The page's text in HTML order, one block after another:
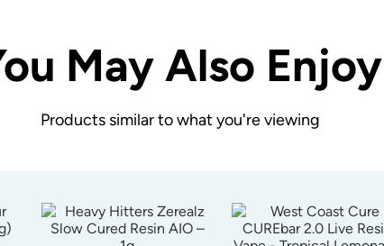
May Also Enjoy
Products similar to what you're viewing